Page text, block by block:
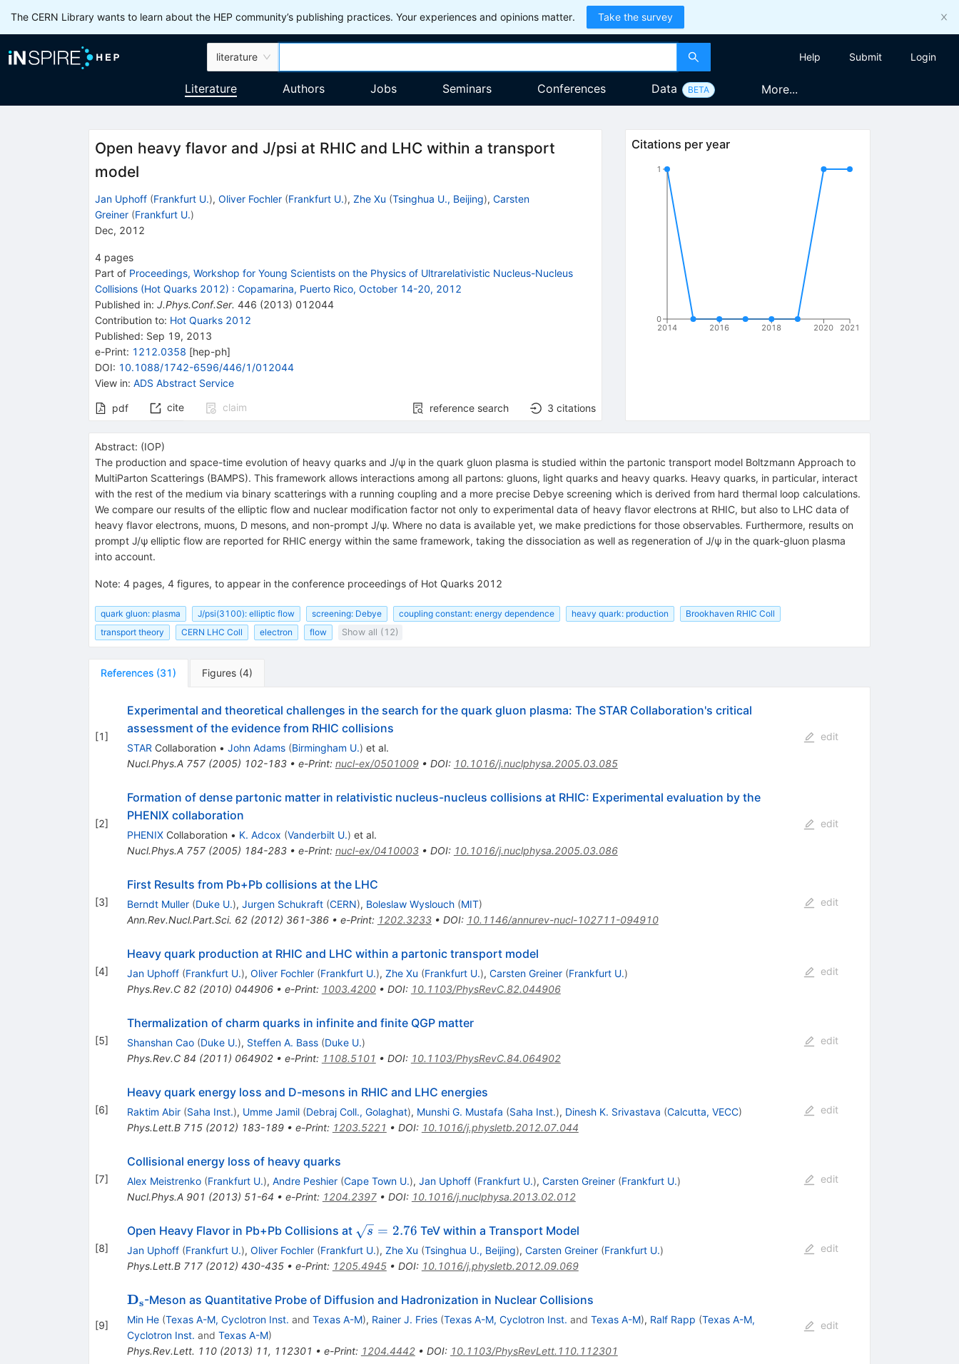
The CERN Library wants to learn about the HEP community’s publishing practices. Your experiences and opinions matter. Take the survey
literature Help Submit Login
Literature Authors Jobs Seminars Conferences Data BETA More...
Open heavy flavor and J/psi at RHIC and LHC within a transport
model
Jan Uphoff (Frankfurt U.), Oliver Fochler (Frankfurt U.), Zhe Xu (Tsinghua U., Beijing), Carsten
Greiner (Frankfurt U.)
Dec, 2012
4 pages
Part of Proceedings, Workshop for Young Scientists on the Physics of Ultrarelativistic Nucleus-Nucleus
Collisions (Hot Quarks 2012) : Copamarina, Puerto Rico, October 14-20, 2012
Published in: J.Phys.Conf.Ser. 446 (2013) 012044
Contribution to: Hot Quarks 2012
Published: Sep 19, 2013
e-Print: 1212.0358 [hep-ph]
DOI: 10.1088/1742-6596/446/1/012044
View in: ADS Abstract Service
pdf cite claim reference search 3 citations
Citations per year
2014 2016 2018 2020 2021
0
1
Abstract: (IOP)
The production and space-time evolution of heavy quarks and J/ψ in the quark gluon plasma is studied within the partonic transport model Boltzmann Approach to
MultiParton Scatterings (BAMPS). This framework allows interactions among all partons: gluons, light quarks and heavy quarks. Heavy quarks, in particular, interact
with the rest of the medium via binary scatterings with a running coupling and a more precise Debye screening which is derived from hard thermal loop calculations.
We compare our results of the elliptic flow and nuclear modification factor not only to experimental data of heavy flavor electrons at RHIC, but also to LHC data of
heavy flavor electrons, muons, D mesons, and non-prompt J/ψ. Where no data is available yet, we make predictions for those observables. Furthermore, results on
prompt J/ψ elliptic flow are reported for RHIC energy within the same framework, taking the dissociation as well as regeneration of J/ψ in the quark-gluon plasma
into account.
Note: 4 pages, 4 figures, to appear in the conference proceedings of Hot Quarks 2012
quark gluon: plasma J/psi(3100): elliptic flow screening: Debye coupling constant: energy dependence heavy quark: production
Brookhaven RHIC Coll
transport theory
CERN LHC Coll electron flow Show all (12)
References (31) Figures (4)
[1]
Experimental and theoretical challenges in the search for the quark gluon plasma: The STAR Collaboration's critical
assessment of the evidence from RHIC collisions
STAR Collaboration • John Adams (Birmingham U.) et al.
Nucl.Phys.A 757(2005) 102-183• e-Print: nucl-ex/0501009• DOI: 10.1016/j.nuclphysa.2005.03.085
edit
[2]
Formation of dense partonic matter in relativistic nucleus-nucleus collisions at RHIC: Experimental evaluation by the
PHENIX collaboration
PHENIXCollaboration • K. Adcox (Vanderbilt U.) et al.
Nucl.Phys.A 757(2005) 184-283• e-Print: nucl-ex/0410003• DOI: 10.1016/j.nuclphysa.2005.03.086
edit
[3]
First Results from Pb+Pb collisions at the LHC
Berndt Muller (Duke U.), Jurgen Schukraft (CERN), Boleslaw Wyslouch (MIT)
Ann.Rev.Nucl.Part.Sci. 62(2012) 361-386• e-Print: 1202.3233• DOI: 10.1146/annurev-nucl-102711-094910
edit
[4]
Heavy quark production at RHIC and LHC within a partonic transport model
Jan Uphoff (Frankfurt U.), Oliver Fochler (Frankfurt U.), Zhe Xu (Frankfurt U.), Carsten Greiner (Frankfurt U.)
Phys.Rev.C 82(2010) 044906• e-Print: 1003.4200• DOI: 10.1103/PhysRevC.82.044906
edit
[5]
Thermalization of charm quarks in infinite and finite QGP matter
Shanshan Cao (Duke U.), Steffen A. Bass (Duke U.)
Phys.Rev.C 84 (2011) 064902• e-Print: 1108.5101 • DOI: 10.1103/PhysRevC.84.064902
edit
[6]
Heavy quark energy loss and D-mesons in RHIC and LHC energies
Raktim Abir (Saha Inst.), Umme Jamil (Debraj Coll., Golaghat), Munshi G. Mustafa (Saha Inst.), Dinesh K. Srivastava (Calcutta, VECC)
Phys.Lett.B 715(2012) 183-189• e-Print: 1203.5221 • DOI: 10.1016/j.physletb.2012.07.044
edit
[7]
Collisional energy loss of heavy quarks
Alex Meistrenko (Frankfurt U.), Andre Peshier (Cape Town U.), Jan Uphoff (Frankfurt U.), Carsten Greiner (Frankfurt U.)
Nucl.Phys.A 901 (2013) 51-64 • e-Print: 1204.2397• DOI: 10.1016/j.nuclphysa.2013.02.012
edit
[8]
Open Heavy Flavor in Pb+Pb Collisions at \sqrt{s}=2.76
s = 2.76 TeV within a Transport Model
Jan Uphoff (Frankfurt U.), Oliver Fochler (Frankfurt U.), Zhe Xu (Tsinghua U., Beijing), Carsten Greiner (Frankfurt U.)
Phys.Lett.B 717(2012) 430-435• e-Print: 1205.4945• DOI: 10.1016/j.physletb.2012.09.069
edit
[9]
\mathbf{D_s}
Ds-Meson as Quantitative Probe of Diffusion and Hadronization in Nuclear Collisions
Min He (Texas A-M, Cyclotron Inst. and Texas A-M), Rainer J. Fries (Texas A-M, Cyclotron Inst. and Texas A-M), Ralf Rapp (Texas A-M,
Cyclotron Inst. and Texas A-M)
Phys.Rev.Lett. 110(2013) 11, 112301 • e-Print: 1204.4442• DOI: 10.1103/PhysRevLett.110.112301
edit